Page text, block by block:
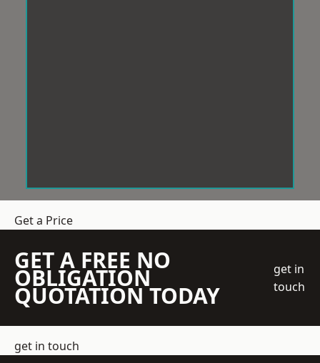
Get a Price
GET A FREE NO
OBLIGATION
QUOTATION TODAY
get in
touch
get in touch